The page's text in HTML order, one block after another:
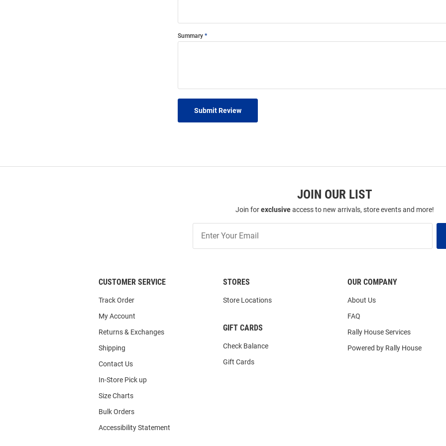
Summary
Submit Review
JOIN OUR LIST
Join forexclusiveaccess to new arrivals, store events and more!
Our
List
CUSTOMER SERVICE
Track Order
My Account
Returns & Exchanges
Shipping
Contact Us
In-Store Pick up
Size Charts
Bulk Orders
Accessibility Statement
STORES
Store Locations
GIFT CARDS
Check Balance
Gift Cards
OUR COMPANY
About Us
FAQ
Rally House Services
Powered by Rally House